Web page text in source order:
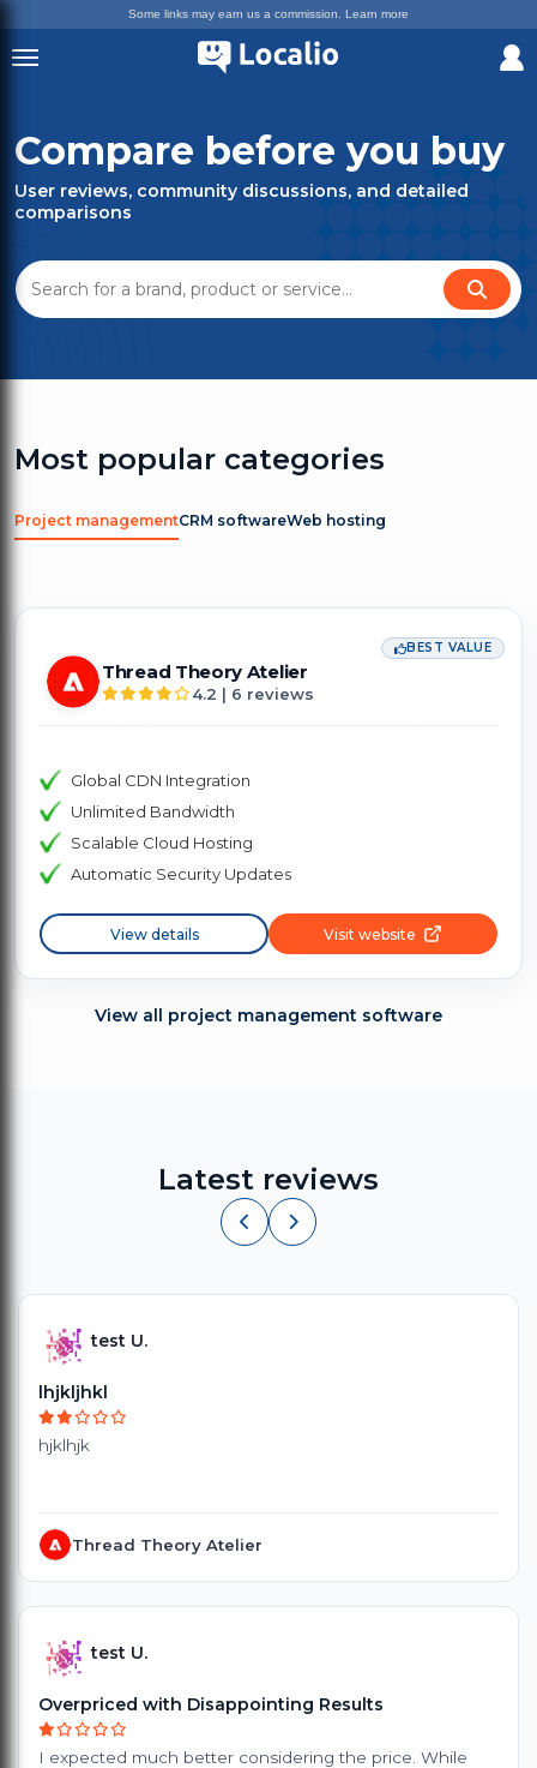
Some links may earn us a commission. Learn more
Compare before you buy
User reviews, community discussions, and detailed
comparisons
Most popular categories
Project managementCRM softwareWeb hosting
BEST VALUE
Thread Theory Atelier
4.2 | 6 reviews
Global CDN Integration
Unlimited Bandwidth
Scalable Cloud Hosting
Automatic Security Updates
View details Visit website
View all project management software
Latest reviews
test U.
lhjkljhkl
hjklhjk
Thread Theory Atelier
test U.
Overpriced with Disappointing Results
I expected much better considering the price. While